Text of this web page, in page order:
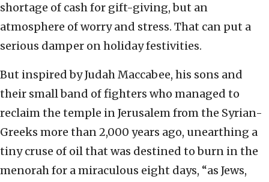
shortage of cash for gift-giving, but an
atmosphere of worry and stress. That can put a
serious damper on holiday festivities.
But inspired by Judah Maccabee, his sons and
their small band of fighters who managed to
reclaim the temple in Jerusalem from the Syrian-
Greeks more than 2,000 years ago, unearthing a
tiny cruse of oil that was destined to burn in the
menorah for a miraculous eight days, “as Jews,